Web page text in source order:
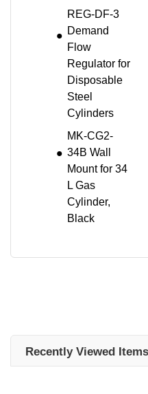
REG-DF-3
Demand
Flow
Regulator for
Disposable
Steel
Cylinders
MK-CG2-
34B Wall
Mount for 34
L Gas
Cylinder,
Black
Recently Viewed Items